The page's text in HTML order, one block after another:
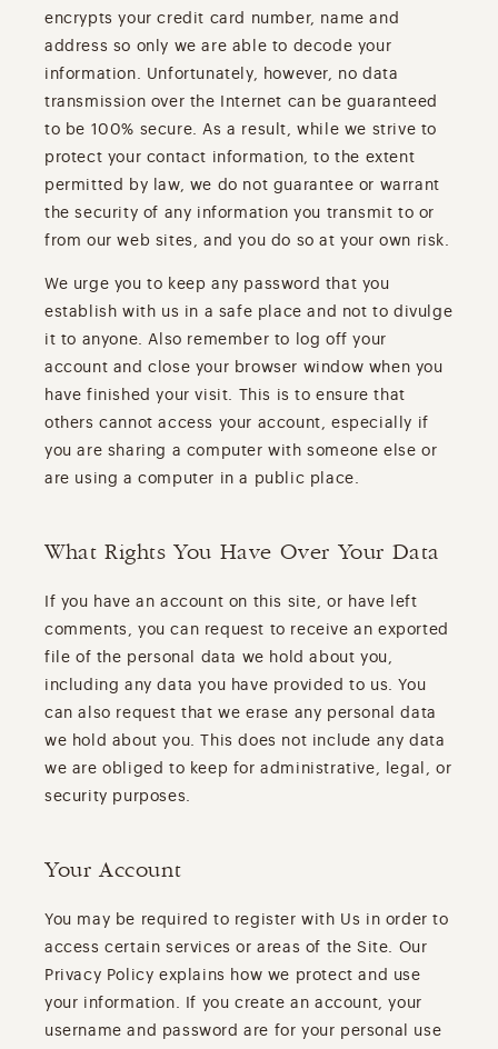
encrypts your credit card number, name and
address so only we are able to decode your
information. Unfortunately, however, no data
transmission over the Internet can be guaranteed
to be 100% secure. As a result, while we strive to
protect your contact information, to the extent
permitted by law, we do not guarantee or warrant
the security of any information you transmit to or
from our web sites, and you do so at your own risk.
We urge you to keep any password that you
establish with us in a safe place and not to divulge
it to anyone. Also remember to log off your
account and close your browser window when you
have finished your visit. This is to ensure that
others cannot access your account, especially if
you are sharing a computer with someone else or
are using a computer in a public place.
What Rights You Have Over Your Data
If you have an account on this site, or have left
comments, you can request to receive an exported
file of the personal data we hold about you,
including any data you have provided to us. You
can also request that we erase any personal data
we hold about you. This does not include any data
we are obliged to keep for administrative, legal, or
security purposes.
Your Account
You may be required to register with Us in order to
access certain services or areas of the Site. Our
Privacy Policy explains how we protect and use
your information. If you create an account, your
username and password are for your personal use